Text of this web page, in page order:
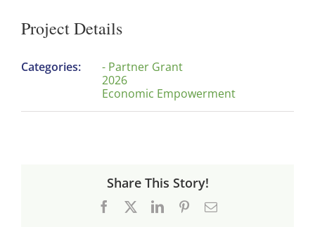
Project Details
Categories:
- Partner Grant
2026
Economic Empowerment
Share This Story!
Facebook LinkedInPinterestEmail